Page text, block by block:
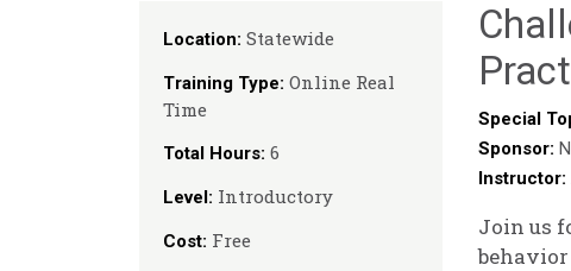
Location: Statewide
Training Type: Online Real
Time
Total Hours: 6
Level: Introductory
Cost: Free
Special
Sponsor:
Instructor:
Join us